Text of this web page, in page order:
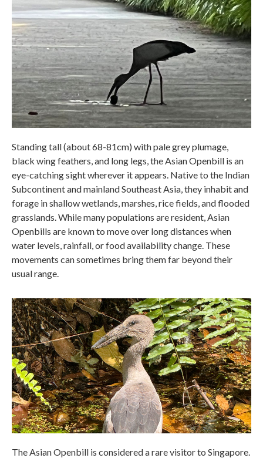
Standing tall (about 68-81cm) with pale grey plumage,
black wing feathers, and long legs, the Asian Openbill is an
eye-catching sight wherever it appears. Native to the Indian
Subcontinent and mainland Southeast Asia, they inhabit and
forage in shallow wetlands, marshes, rice fields, and flooded
grasslands. While many populations are resident, Asian
Openbills are known to move over long distances when
water levels, rainfall, or food availability change. These
movements can sometimes bring them far beyond their
usual range.
The Asian Openbill is considered a rare visitor to Singapore.